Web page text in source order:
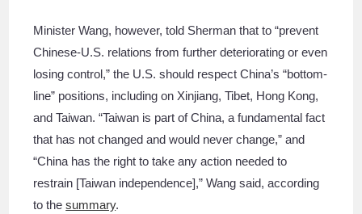
Minister Wang, however, told Sherman that to “prevent
Chinese-U.S. relations from further deteriorating or even
losing control,” the U.S. should respect China’s “bottom-
line” positions, including on Xinjiang, Tibet, Hong Kong,
and Taiwan. “Taiwan is part of China, a fundamental fact
that has not changed and would never change,” and
“China has the right to take any action needed to
restrain [Taiwan independence],” Wang said, according
to thesummary.